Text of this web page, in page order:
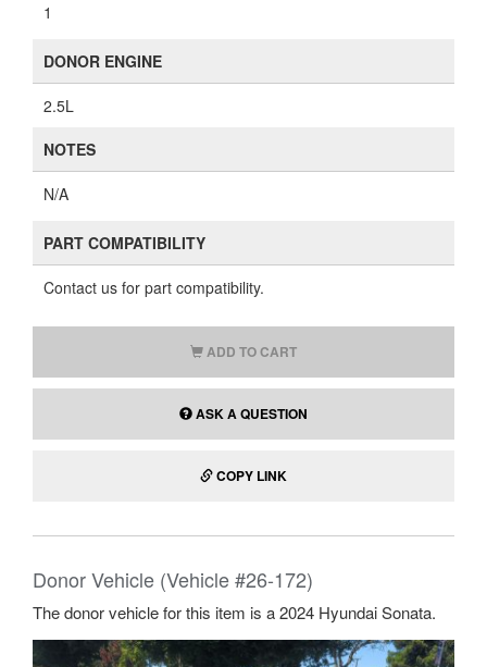
1
DONOR ENGINE
2.5L
NOTES
N/A
PART COMPATIBILITY
Contact us for part compatibility.
ADD TO CART
ASK A QUESTION
COPY LINK
Donor Vehicle (Vehicle #26-172)
The donor vehicle for this item is a 2024 Hyundai Sonata.